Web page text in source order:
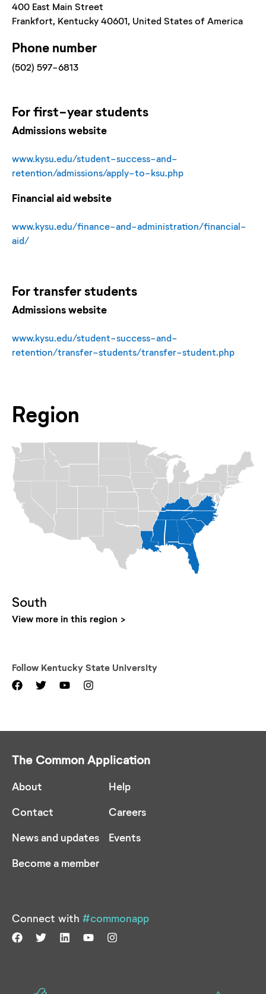
400 East Main Street
Frankfort, Kentucky 40601, United States of America
Phone number
(502) 597-6813
Forfirst-yearstudents
Admissions website
www.kysu.edu/student-success-and-
retention/admissions/apply-to-ksu.php
Financial aid website
www.kysu.edu/finance-and-administration/financial-
aid/
Fortransferstudents
Admissions website
www.kysu.edu/student-success-and-
retention/transfer-students/transfer-student.php
Region
South
View more in this region
Follow Kentucky State University
The Common Application
About
Contact
News and updates
Become a member
Help
Careers
Events
Connect with #commonapp